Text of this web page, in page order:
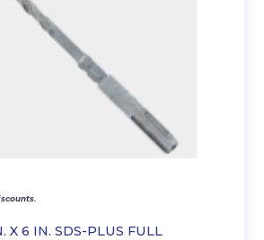
X 6 IN. SDS-PLUS FULL